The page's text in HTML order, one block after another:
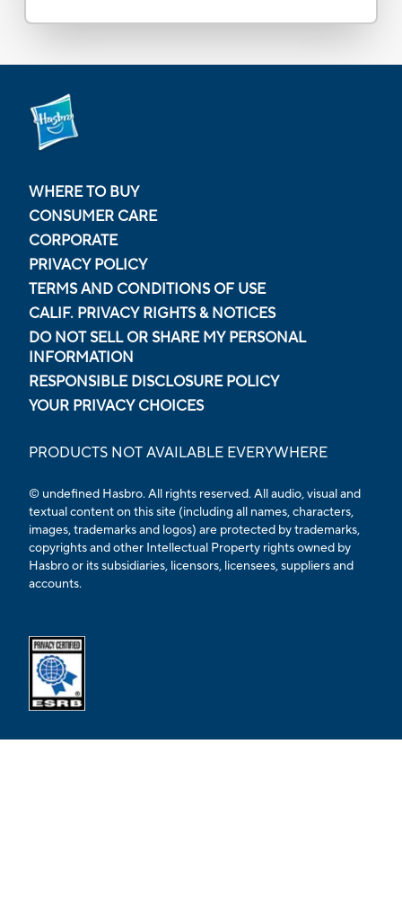
WHERE TO BUY
CONSUMER CARE
CORPORATE
PRIVACY POLICY
TERMS AND CONDITIONS OF USE
CALIF. PRIVACY RIGHTS & NOTICES
DO NOT SELL OR SHARE MY PERSONAL
INFORMATION
RESPONSIBLE DISCLOSURE POLICY
YOUR PRIVACY CHOICES
PRODUCTS NOT AVAILABLE EVERYWHERE
© undefined Hasbro. All rights reserved. All audio, visual and
textual content on this site (including all names, characters,
images, trademarks and logos) are protected by trademarks,
copyrights and other Intellectual Property rights owned by
Hasbro or its subsidiaries, licensors, licensees, suppliers and
accounts.